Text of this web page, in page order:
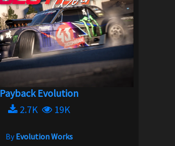
Payback Evolution
2.7K
19K
ByEvolution Works